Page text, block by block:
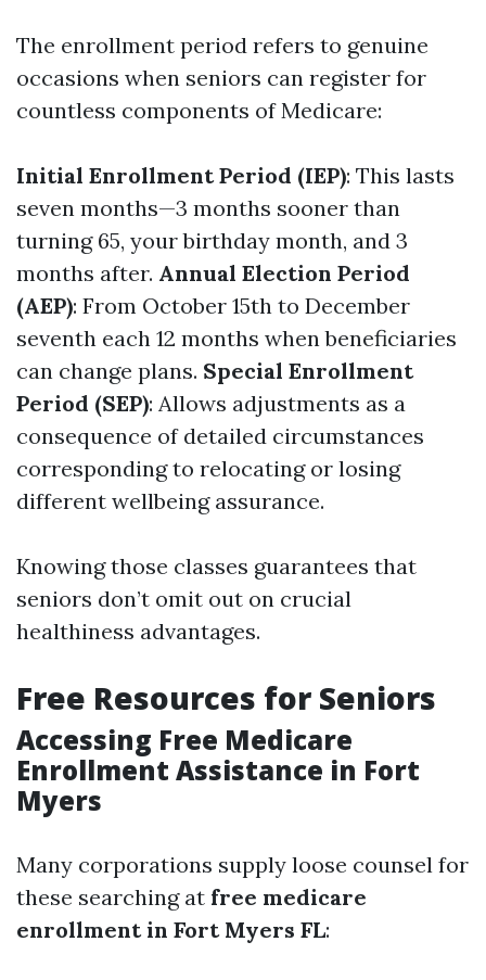
The enrollment period refers to genuine
occasions when seniors can register for
countless components of Medicare:
Initial Enrollment Period (IEP): This lasts
seven months—3 months sooner than
turning 65, your birthday month, and 3
months after. Annual Election Period
(AEP): From October 15th to December
seventh each 12 months when beneficiaries
can change plans. Special Enrollment
Period (SEP): Allows adjustments as a
consequence of detailed circumstances
corresponding to relocating or losing
different wellbeing assurance.
Knowing those classes guarantees that
seniors don’t omit out on crucial
healthiness advantages.
Free Resources for Seniors
Accessing Free Medicare
Enrollment Assistance in Fort
Myers
Many corporations supply loose counsel for
these searching at free medicare
enrollment in Fort Myers FL: